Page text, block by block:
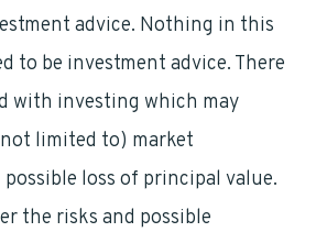
advice. Nothing in this
to be investment advice. There
with investing which may
limited to) market
loss of principal value.
the risks and possible